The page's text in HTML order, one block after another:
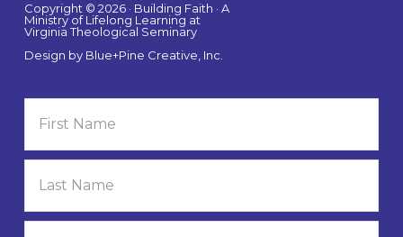
Copyright © 2026 · Building Faith · A
Ministry of Lifelong Learning at
Virginia Theological Seminary
Design by Blue+Pine Creative, Inc.